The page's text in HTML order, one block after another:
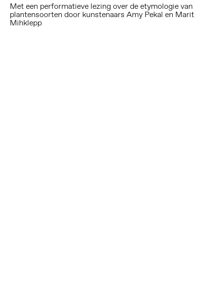
Met een performatieve lezing over de etymologie van
plantensoorten door kunstenaars Amy Pekal en Marit
Mihklepp